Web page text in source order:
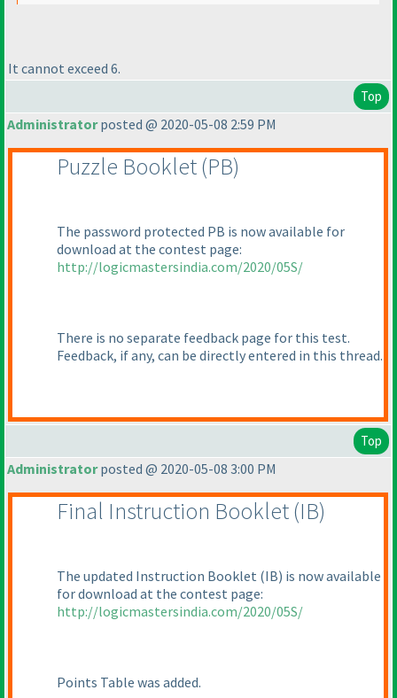
It cannot exceed 6.
Top
Administratorposted @ 2020-05-08 2:59 PM
Puzzle Booklet(PB)
The password protected PB is now available for
download at the contest page:
http://logicmastersindia.com/2020/05S/
There is no separate feedback page for this test.
Feedback, if any, can be directly entered in this thread.
Top
Administratorposted @ 2020-05-08 3:00 PM
Final Instruction Booklet(IB)
The updated Instruction Booklet (IB) is now available
for download at the contest page:
http://logicmastersindia.com/2020/05S/
Points Table was added.